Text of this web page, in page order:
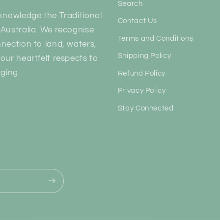
the Traditional
We recognise
to land, waters,
heartfelt respects to
Search
Contact Us
Terms and Conditions
Shipping Policy
Refund Policy
Privacy Policy
Stay Connected